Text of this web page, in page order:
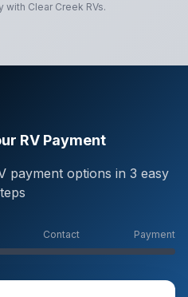
with Clear Creek RVs.
RV Payment
payment options in 3 easy
Contact Payment